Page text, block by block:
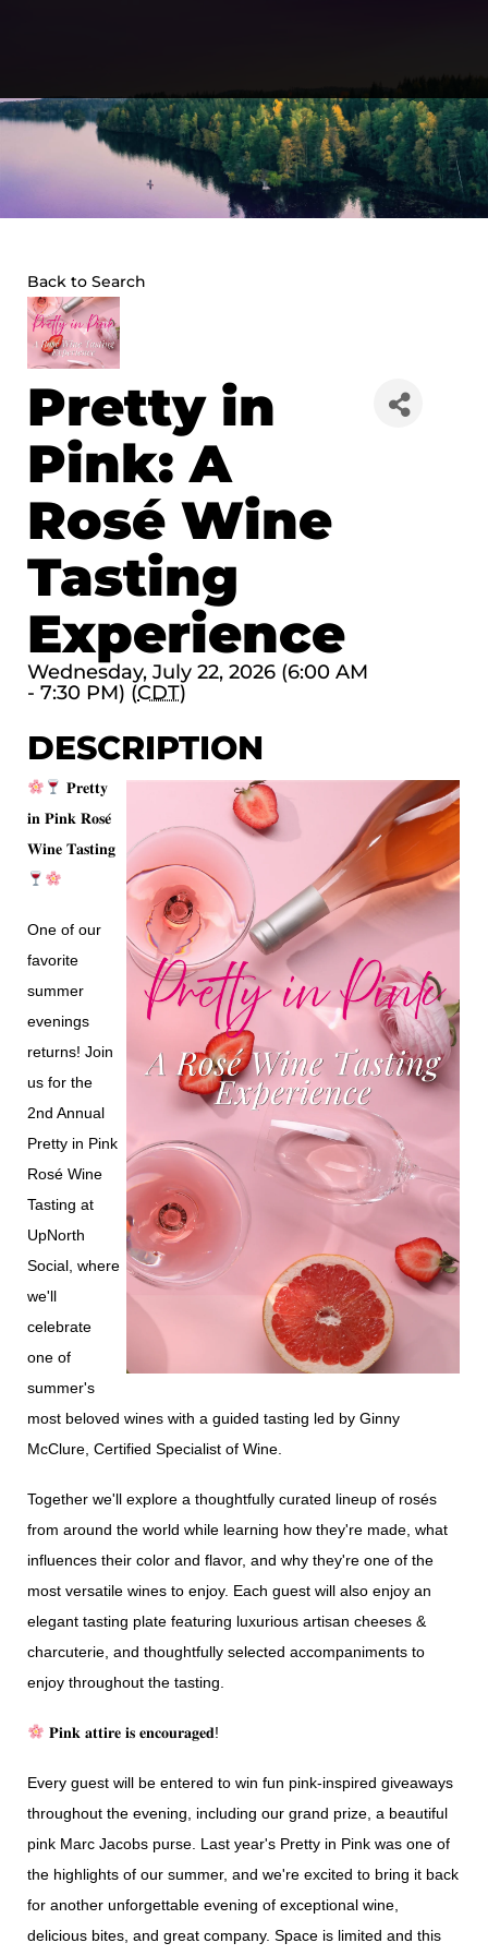
Back to Search
Pretty in
Pink: A
Rosé Wine
Tasting
Experience
Wednesday, July 22, 2026 (6:00 AM
- 7:30 PM) (CDT)
DESCRIPTION
𝐏𝐫𝐞𝐭𝐭𝐲
𝐢𝐧 𝐏𝐢𝐧𝐤 𝐑𝐨𝐬𝐞́
𝐖𝐢𝐧𝐞 𝐓𝐚𝐬𝐭𝐢𝐧𝐠
One of our
favorite
summer
evenings
returns! Join
us for the
2nd Annual
Pretty in Pink
Rosé Wine
Tasting at
UpNorth
Social, where
we'll
celebrate
one of
summer's
most beloved wines with a guided tasting led by Ginny
McClure, Certified Specialist of Wine.
Together we'll explore a thoughtfully curated lineup of rosés
from around the world while learning how they're made, what
influences their color and flavor, and why they're one of the
most versatile wines to enjoy. Each guest will also enjoy an
elegant tasting plate featuring luxurious artisan cheeses &
charcuterie, and thoughtfully selected accompaniments to
enjoy throughout the tasting.
𝐏𝐢𝐧𝐤 𝐚𝐭𝐭𝐢𝐫𝐞 𝐢𝐬 𝐞𝐧𝐜𝐨𝐮𝐫𝐚𝐠𝐞𝐝!
Every guest will be entered to win fun pink-inspired giveaways
throughout the evening, including our grand prize, a beautiful
pink Marc Jacobs purse. Last year's Pretty in Pink was one of
the highlights of our summer, and we're excited to bring it back
for another unforgettable evening of exceptional wine,
delicious bites, and great company. Space is limited and this